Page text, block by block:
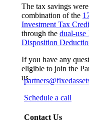
The tax savings
combination of the
Investment Tax
through the dual-use
Disposition
If you have any
eligible to join the
us.
Schedule a call
Contact Us